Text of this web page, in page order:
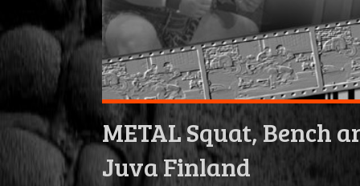
METAL Squat, Bench
Juva Finland